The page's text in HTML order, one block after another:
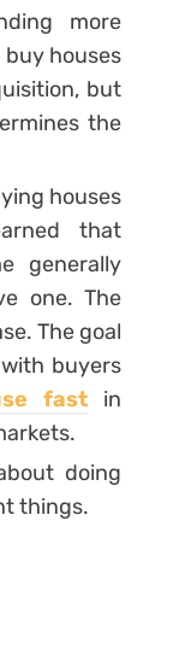
more
buy houses
but
the
houses
that
generally
one. The
The goal
buyers
fast in
doing
things.